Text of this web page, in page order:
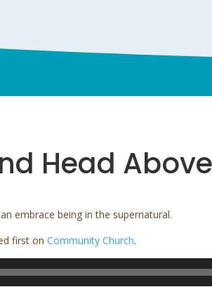
Head
embrace being in the supernatural.
first onCommunity Church.